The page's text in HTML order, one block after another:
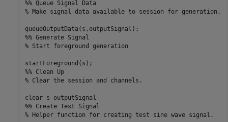
%% Queue Signal Data
% Make signal data available to session for generation.
%% Generate Signal
% Start foreground generation
%% Clean Up
% Clear the session and channels.
clear s
outputSignal
%% Create Test Signal
% Helper function for creating test sine wave signal.